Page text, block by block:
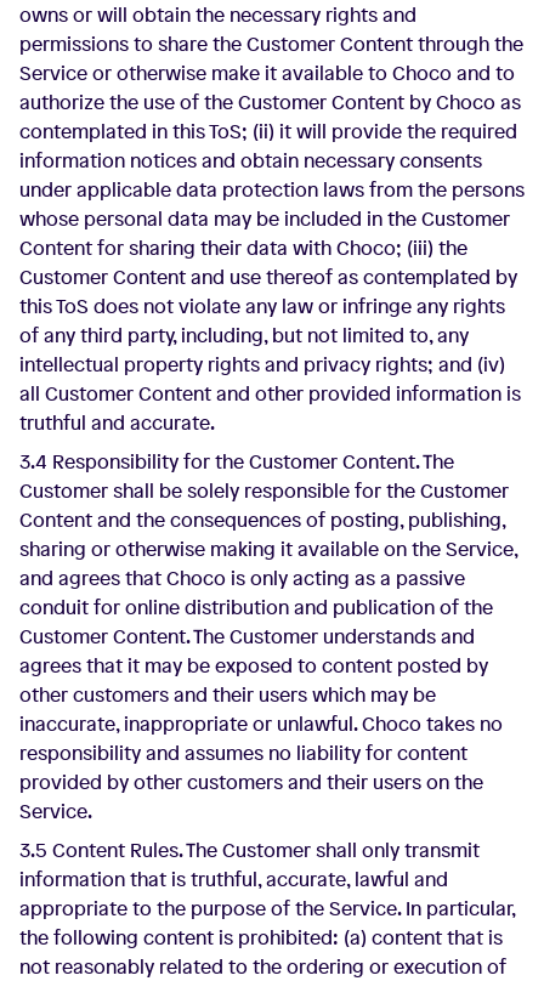
owns or will obtain the necessary rights and
permissions to share the Customer Content through the
Service or otherwise make it available to Choco and to
authorize the use of the Customer Content by Choco as
contemplated in this ToS; (ii) it will provide the required
information notices and obtain necessary consents
under applicable data protection laws from the persons
whose personal data may be included in the Customer
Content for sharing their data with Choco; (iii) the
Customer Content and use thereof as contemplated by
this ToS does not violate any law or infringe any rights
of any third party, including, but not limited to, any
intellectual property rights and privacy rights; and (iv)
all Customer Content and other provided information is
truthful and accurate.
3.4 Responsibility for the Customer Content. The
Customer shall be solely responsible for the Customer
Content and the consequences of posting, publishing,
sharing or otherwise making it available on the Service,
and agrees that Choco is only acting as a passive
conduit for online distribution and publication of the
Customer Content. The Customer understands and
agrees that it may be exposed to content posted by
other customers and their users which may be
inaccurate, inappropriate or unlawful. Choco takes no
responsibility and assumes no liability for content
provided by other customers and their users on the
Service.
3.5 Content Rules. The Customer shall only transmit
information that is truthful, accurate, lawful and
appropriate to the purpose of the Service. In particular,
the following content is prohibited: (a) content that is
not reasonably related to the ordering or execution of